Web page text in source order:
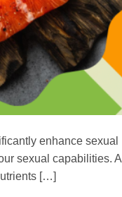
enhance sexual
sexual capabilities. A
[…]